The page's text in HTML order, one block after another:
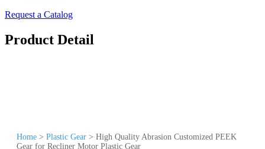
Request a Catalog
Product Detail
Home > Plastic Gear > High Quality Abrasion Customized PEEK
Gear for Recliner Motor Plastic Gear